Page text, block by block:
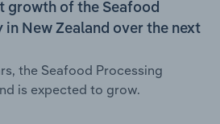
growth of the Seafood
in New Zealand over the next
the Seafood Processing
is expected to grow.